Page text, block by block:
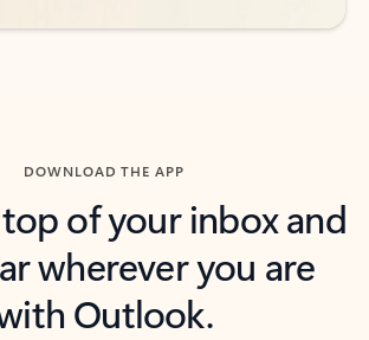
DOWNLOAD THE APP
of your inbox and
wherever you are
Outlook.